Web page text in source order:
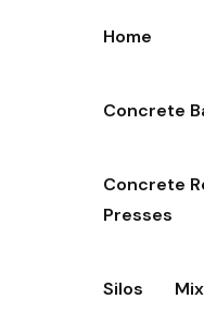
Home
Concrete
Concrete
Presses
Silos